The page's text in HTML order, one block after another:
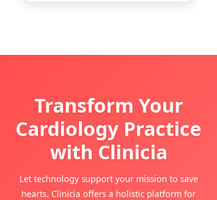
Transform Your
Cardiology Practice
with Clinicia
Let technology support your mission to save
hearts. Clinicia offers a holistic platform for